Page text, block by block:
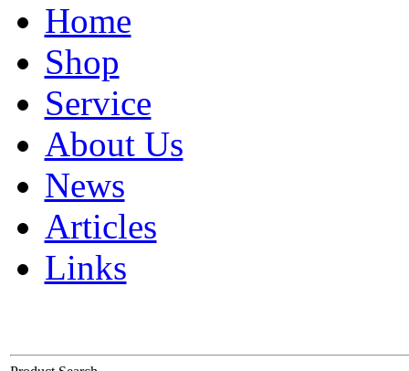
Home
Shop
Service
About Us
News
Articles
Links